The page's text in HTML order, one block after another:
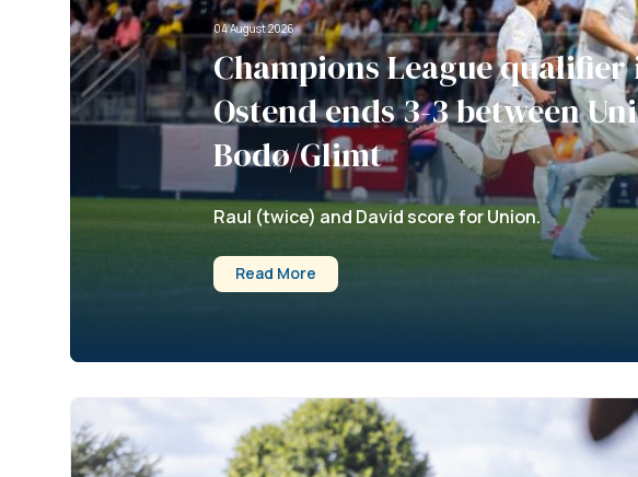
04 August 2026
Champions League qualifier
Ostend ends 3-3 between
Bodø/Glimt
Raul (twice) and David score for Union.
Read More